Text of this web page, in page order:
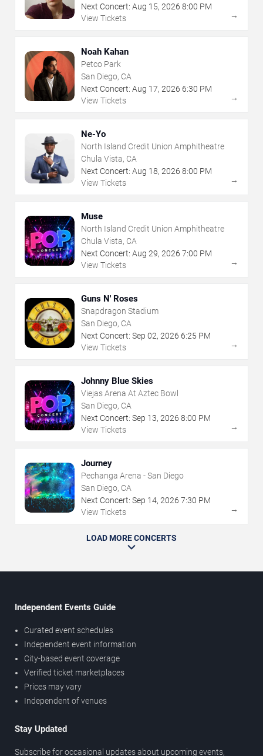
Next Concert: Aug 15, 2026 8:00 PM
View Tickets
→
Noah Kahan
Petco Park
San Diego, CA
Next Concert: Aug 17, 2026 6:30 PM
View Tickets
→
Ne-Yo
North Island Credit Union Amphitheatre
Chula Vista, CA
Next Concert: Aug 18, 2026 8:00 PM
View Tickets
→
Muse
North Island Credit Union Amphitheatre
Chula Vista, CA
Next Concert: Aug 29, 2026 7:00 PM
View Tickets
→
Guns N' Roses
Snapdragon Stadium
San Diego, CA
Next Concert: Sep 02, 2026 6:25 PM
View Tickets
→
Johnny Blue Skies
Viejas Arena At Aztec Bowl
San Diego, CA
Next Concert: Sep 13, 2026 8:00 PM
View Tickets
→
Journey
Pechanga Arena - San Diego
San Diego, CA
Next Concert: Sep 14, 2026 7:30 PM
View Tickets
→
LOAD MORE CONCERTS
Independent Events Guide
Curated event schedules
Independent event information
City-based event coverage
Verified ticket marketplaces
Prices may vary
Independent of venues
Stay Updated
Subscribe for occasional updates about upcoming events,